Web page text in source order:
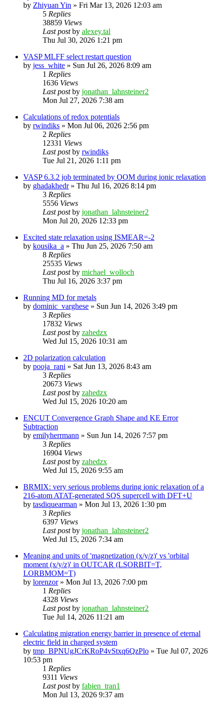
by Zhiyuan Yin » Fri Mar 13, 2026 12:03 am
5 Replies
38859 Views
Last postby alexey.tal
Thu Jul 30, 2026 1:21 pm
VASP MLFF select restart question
by jess_white » Sun Jul 26, 2026 8:09 am
1 Replies
1636 Views
Last postby jonathan_lahnsteiner2
Mon Jul 27, 2026 7:38 am
Calculations of redox potentials
by rwindiks » Mon Jul 06, 2026 2:56 pm
2 Replies
12331 Views
Last postby rwindiks
Tue Jul 21, 2026 1:11 pm
VASP 6.3.2 job terminated by OOM during ionic relaxation
by ghadakhedr» Thu Jul 16, 2026 8:14 pm
3 Replies
5556 Views
Last postby jonathan_lahnsteiner2
Mon Jul 20, 2026 12:33 pm
Excited state relaxation using ISMEAR=-2
by kousika_a » Thu Jun 25, 2026 7:50 am
8 Replies
25535 Views
Last postby michael_wolloch
Thu Jul 16, 2026 3:37 pm
Running MD for metals
by dominic_varghese » Sun Jun 14, 2026 3:49 pm
3 Replies
17832 Views
Last postby zahedzx
Wed Jul 15, 2026 10:31 am
2D polarization calculation
by pooja_rani » Sat Jun 13, 2026 8:43 am
3 Replies
20673 Views
Last postby zahedzx
Wed Jul 15, 2026 10:20 am
ENCUT Convergence Graph Shape and KE Error
Subtraction
by emilyherrmann » Sun Jun 14, 2026 7:57 pm
3 Replies
16904 Views
Last postby zahedzx
Wed Jul 15, 2026 9:55 am
BRMIX: very serious problems during ionic relaxation of a
216-atom ATAT-generated SQS supercell with DFT+U
by tasdiquearman » Mon Jul 13, 2026 1:30 pm
3 Replies
6397 Views
Last postby jonathan_lahnsteiner2
Wed Jul 15, 2026 7:34 am
Meaning and units of 'magnetization (x/y/z)' vs 'orbital
moment (x/y/z)' in OUTCAR (LSORBIT=T,
LORBMOM=T)
by lorenzor» Mon Jul 13, 2026 7:00 pm
1 Replies
4328 Views
Last postby jonathan_lahnsteiner2
Tue Jul 14, 2026 11:21 am
Calculating migration energy barrier in presence of eternal
electric field in charged system
by tmp_BPNUgJCrKRoP4vStxq6QzPlo » Tue Jul 07, 2026
10:53 pm
1 Replies
9311 Views
Last postby fabien_tran1
Mon Jul 13, 2026 9:37 am